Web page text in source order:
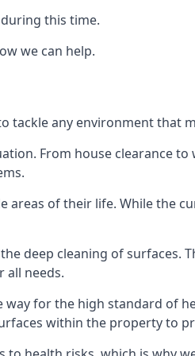
this time.
we can help.
any environment that
From house clearance
of their life. While the
deep cleaning of surfaces.
all needs.
for the high standard of
within the property to